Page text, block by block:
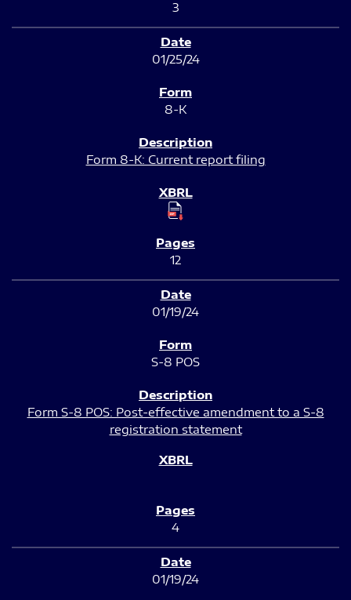
3
01/25/24
8-K
Form 8-K: Current report filing
12
01/19/24
S-8 POS
Form S-8 POS: Post-effective amendment to a S-8
registration statement
4
01/19/24